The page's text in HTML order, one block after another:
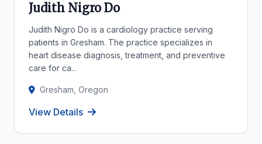
Judith Nigro Do
Judith Nigro Do is a cardiology practice serving
patients in Gresham. The practice specializes in
heart disease diagnosis, treatment, and preventive
care for ca...
Gresham, Oregon
View Details